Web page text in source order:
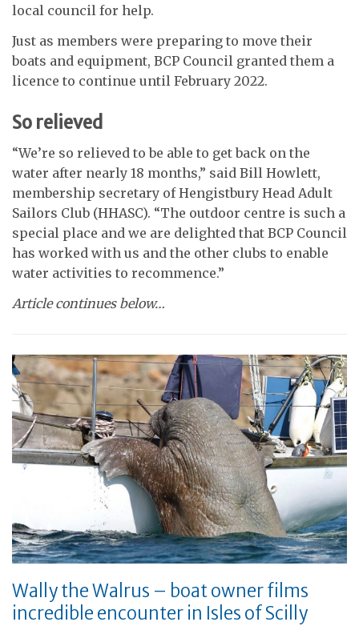
local council for help.
Just as members were preparing to move their
boats and equipment, BCP Council granted them a
licence to continue until February 2022.
So relieved
“We’re so relieved to be able to get back on the
water after nearly 18 months,” said Bill Howlett,
membership secretary of Hengistbury Head Adult
Sailors Club (HHASC). “The outdoor centre is such a
special place and we are delighted that BCP Council
has worked with us and the other clubs to enable
water activities to recommence.”
Article continues below…
Wally the Walrus – boat owner films
incredible encounter in Isles of Scilly